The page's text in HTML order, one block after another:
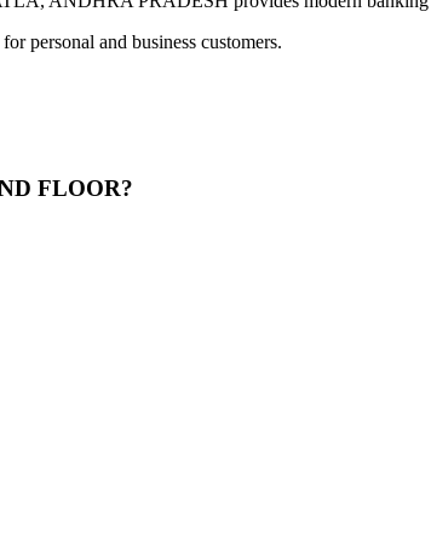
personal and business customers.
FLOOR?